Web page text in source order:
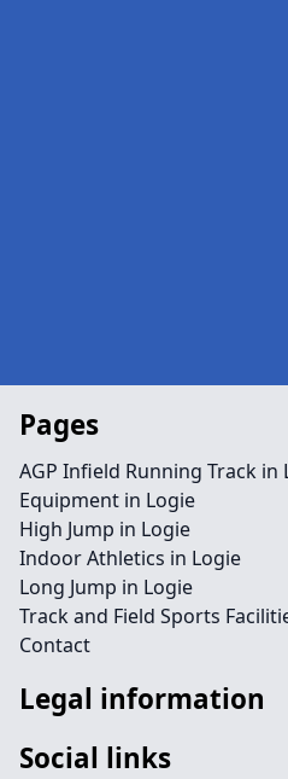
Pages
AGP Infield Running Track in
Equipment in Logie
High Jump in Logie
Indoor Athletics in Logie
Long Jump in Logie
Track and Field Sports
Contact
Legal information
Social links